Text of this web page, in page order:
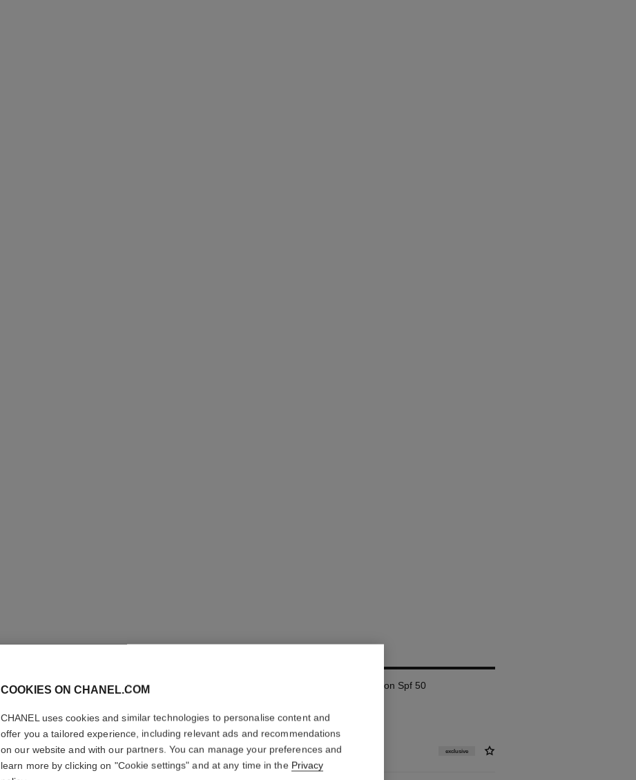
Super Active Complete Correction Spf 50
Ref. 140555
70 € exclusive
COOKIES ON CHANEL.COM
CHANEL uses cookies and similar technologies to personalise content and
offer you a tailored experience, including relevant ads and recommendations
on our website and with our partners. You can manage your preferences and
learn more by clicking on "Cookie settings" and at any time in the Privacy